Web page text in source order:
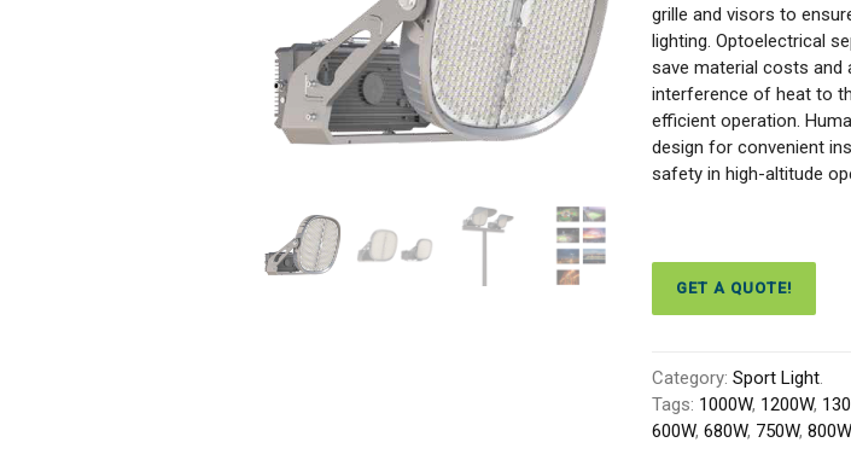
grille and visors to
lighting. Optoelectrical
save material costs and
interference of heat to
efficient operation.
design for convenient
safety in high-altitude
GET A QUOTE!
Category:Sport Light.
Tags: 1000W, 1200W,
600W,680W, 750W,800W